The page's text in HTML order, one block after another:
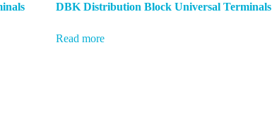
DBK Distribution Block Universal Terminals
Read more